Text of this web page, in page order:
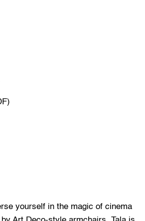
yourself in the magic of cinema